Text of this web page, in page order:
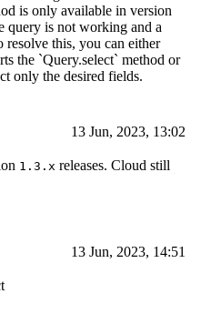
is only available in version
query is not working and a
resolve this, you can either
the `Query.select` method or
only the desired fields.
13 Jun, 2023, 13:02
1.3.x releases. Cloud still
13 Jun, 2023, 14:51